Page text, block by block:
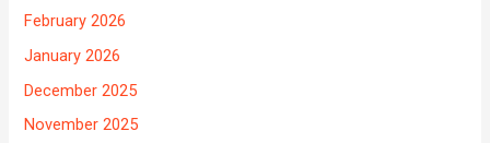
February 2026
January 2026
December 2025
November 2025